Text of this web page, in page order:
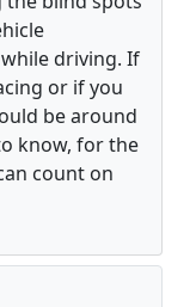
driving. If
or if you
be around
know, for the
count on